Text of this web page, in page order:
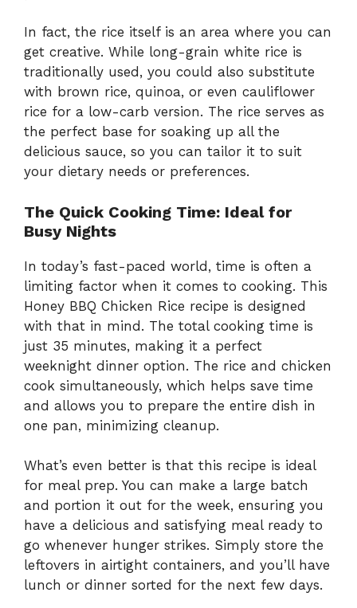
In fact, the rice itself is an area where you can
get creative. While long-grain white rice is
traditionally used, you could also substitute
with brown rice, quinoa, or even cauliflower
rice for a low-carb version. The rice serves as
the perfect base for soaking up all the
delicious sauce, so you can tailor it to suit
your dietary needs or preferences.
The Quick Cooking Time: Ideal for
Busy Nights
In today’s fast-paced world, time is often a
limiting factor when it comes to cooking. This
Honey BBQ Chicken Rice recipe is designed
with that in mind. The total cooking time is
just 35 minutes, making it a perfect
weeknight dinner option. The rice and chicken
cook simultaneously, which helps save time
and allows you to prepare the entire dish in
one pan, minimizing cleanup.
What’s even better is that this recipe is ideal
for meal prep. You can make a large batch
and portion it out for the week, ensuring you
have a delicious and satisfying meal ready to
go whenever hunger strikes. Simply store the
leftovers in airtight containers, and you’ll have
lunch or dinner sorted for the next few days.